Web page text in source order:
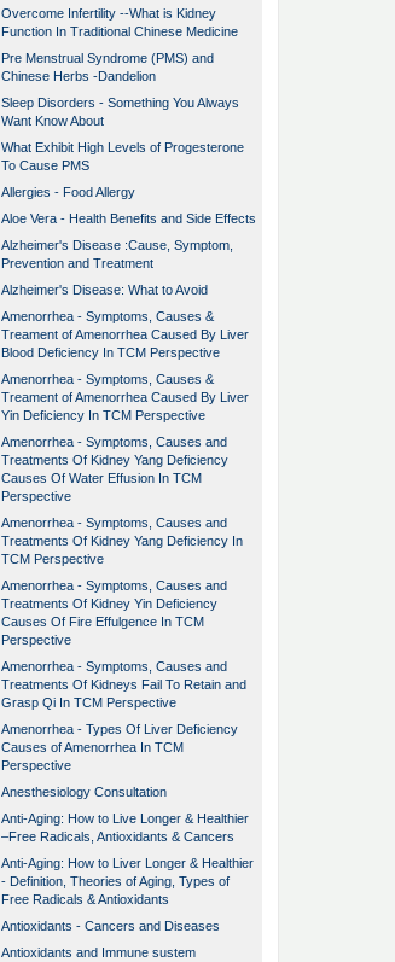
Overcome Infertility --What is Kidney
Function In Traditional Chinese Medicine
Pre Menstrual Syndrome (PMS) and
Chinese Herbs -Dandelion
Sleep Disorders - Something You Always
Want Know About
What Exhibit High Levels of Progesterone
To Cause PMS
Allergies - Food Allergy
Aloe Vera - Health Benefits and Side Effects
Alzheimer's Disease :Cause, Symptom,
Prevention and Treatment
Alzheimer's Disease: What to Avoid
Amenorrhea - Symptoms, Causes &
Treament of Amenorrhea Caused By Liver
Blood Deficiency In TCM Perspective
Amenorrhea - Symptoms, Causes &
Treament of Amenorrhea Caused By Liver
Yin Deficiency In TCM Perspective
Amenorrhea - Symptoms, Causes and
Treatments Of Kidney Yang Deficiency
Causes Of Water Effusion In TCM
Perspective
Amenorrhea - Symptoms, Causes and
Treatments Of Kidney Yang Deficiency In
TCM Perspective
Amenorrhea - Symptoms, Causes and
Treatments Of Kidney Yin Deficiency
Causes Of Fire Effulgence In TCM
Perspective
Amenorrhea - Symptoms, Causes and
Treatments Of Kidneys Fail To Retain and
Grasp Qi In TCM Perspective
Amenorrhea - Types Of Liver Deficiency
Causes of Amenorrhea In TCM
Perspective
Anesthesiology Consultation
Anti-Aging: How to Live Longer & Healthier
–Free Radicals, Antioxidants & Cancers
Anti-Aging: How to Liver Longer & Healthier
- Definition, Theories of Aging, Types of
Free Radicals & Antioxidants
Antioxidants - Cancers and Diseases
Antioxidants and Immune sustem